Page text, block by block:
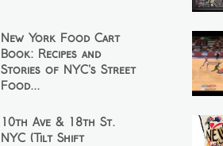
New York Food Cart
Book: Recipes and
Stories of NYC's Street
Food...
10th Ave & 18th St.
NYC (Tilt Shift